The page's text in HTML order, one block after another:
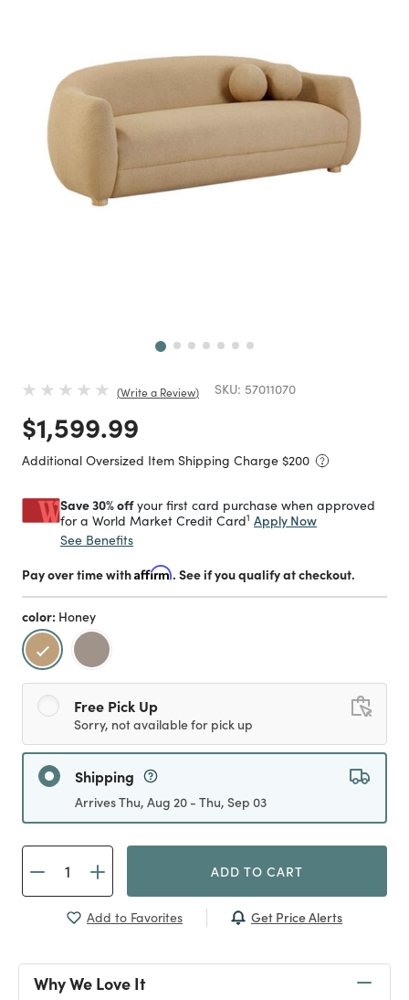
Write a Review SKU: 57011070
Price reduced from
$1,599.99
Additional Oversized Item Shipping Charge $200
Save 30% offyour first card purchase when approved
for a World Market Credit Card1 Apply Now
See Benefits
Pay over time withAffirm. See if you qualify at checkout.
color: Honey
selected
Free Pick Up
Sorry, not available for pick up
Shipping
Arrives Thu, Aug 20 - Thu, Sep 03
ADD TO CART
Add to Favorites Get Price Alerts
Why We Love It